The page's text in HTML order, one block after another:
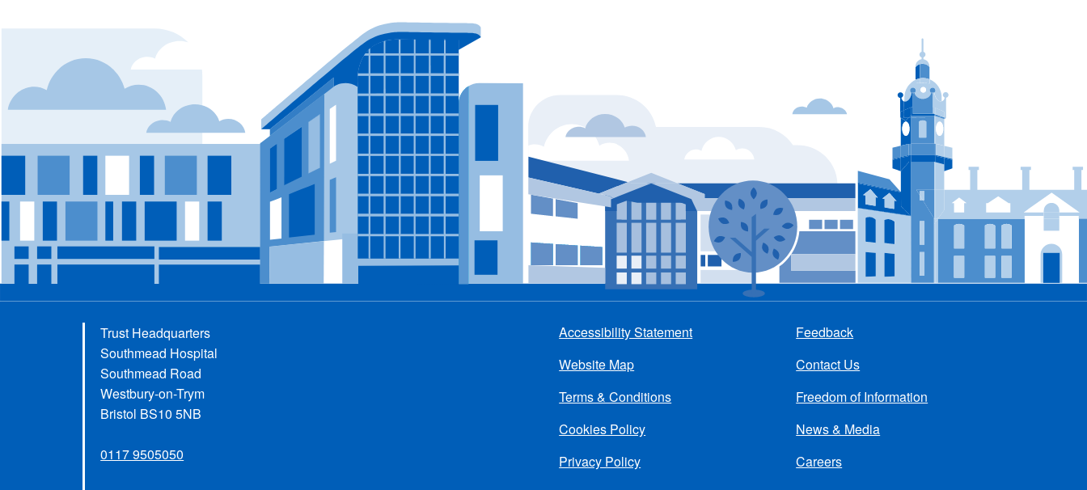
Trust Headquarters
Southmead Hospital
Southmead Road
Westbury-on-Trym
Bristol BS10 5NB
0117 9505050
menu
Accessibility Statement
Website Map
Terms & Conditions
Cookies Policy
Privacy Policy
Feedback
Contact Us
Freedom of Information
News & Media
Careers